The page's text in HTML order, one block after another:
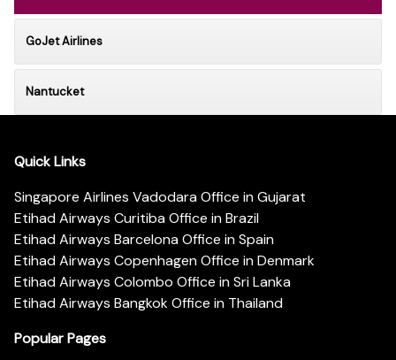
GoJet Airlines
Nantucket
Quick Links
Singapore Airlines Vadodara Office in Gujarat
Etihad Airways Curitiba Office in Brazil
Etihad Airways Barcelona Office in Spain
Etihad Airways Copenhagen Office in Denmark
Etihad Airways Colombo Office in Sri Lanka
Etihad Airways Bangkok Office in Thailand
Popular Pages